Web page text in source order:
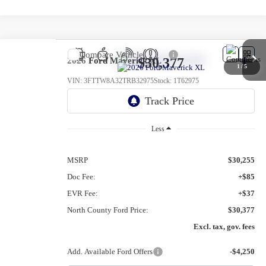
1/5
2026Ford MaverickXL
VIN: 3FTTW8A32TRB32975Stock: 1T62975
$30,377
Less
MSRP
$30,255
Doc Fee:
+$85
EVR Fee:
+$37
North County Ford Price:
$30,377
Excl. tax, gov. fees
Add. Available Ford Offers -$4,250
Compare Vehicle